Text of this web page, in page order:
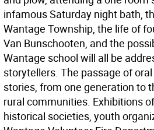
infamous Saturday night bath,
Wantage Township, the life of
Van Bunschooten, and the
Wantage school will all be
storytellers. The passage of
stories, from one generation to
rural communities. Exhibitions
historical societies, youth